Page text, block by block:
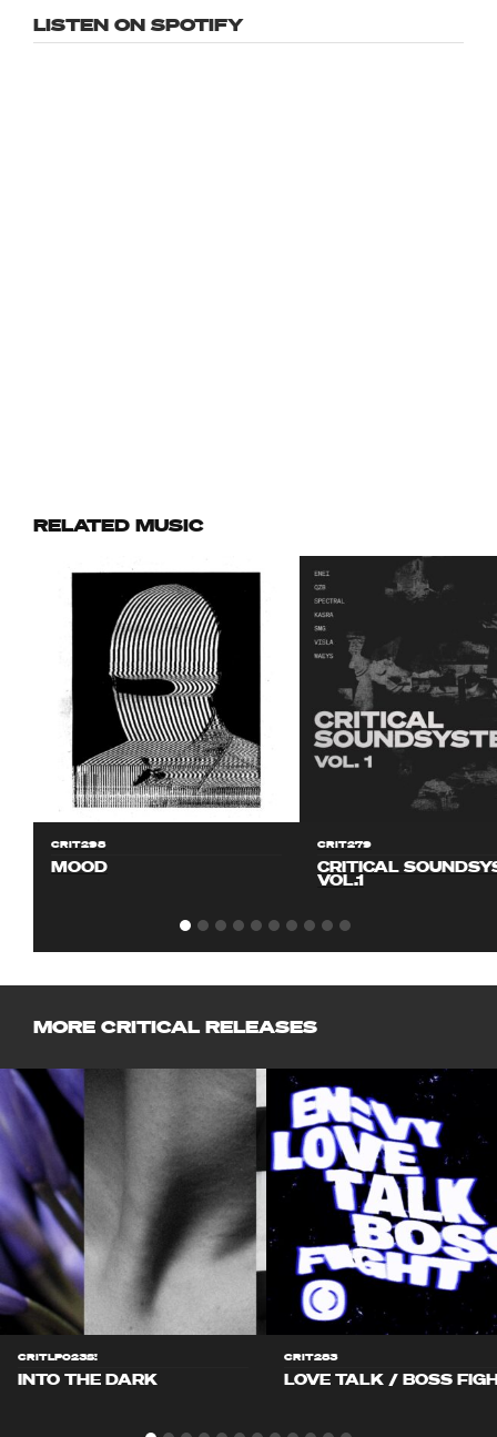
LISTEN ON SPOTIFY
RELATED MUSIC
CRIT298
MOOD
CRIT279
CRITICAL
VOL.1
MORE CRITICAL RELEASES
CRITLP023S!
INTO THE DARK
CRIT283
LOVE TALK / BOSS